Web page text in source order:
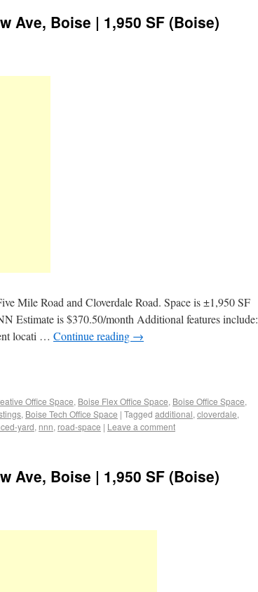
Ave, Boise | 1,950 SF (Boise)
Mile Road and Cloverdale Road. Space is ±1,950 SF
Estimate is $370.50/month Additional features include:
locati … Continue reading →
Office Space, Boise Flex Office Space, Boise Office Space,
, Boise Tech Office Space | Tagged additional, cloverdale,
yard, nnn, road-space | Leave a comment
Ave, Boise | 1,950 SF (Boise)